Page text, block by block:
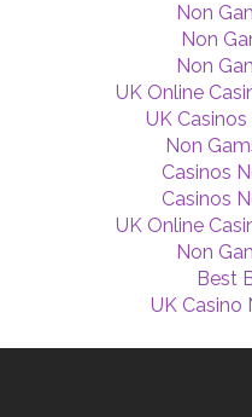
Non
Non
Non
UK Online
UK
Non
Casinos
Casinos
UK Online
Non
Best
UK Casino